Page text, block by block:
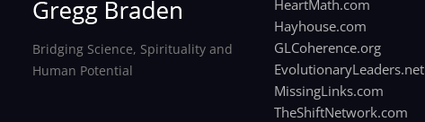
Bridging Science, Spirituality and
Human Potential
HeartMath.com
Hayhouse.com
GLCoherence.org
EvolutionaryLeaders.net
MissingLinks.com
TheShiftNetwork.com